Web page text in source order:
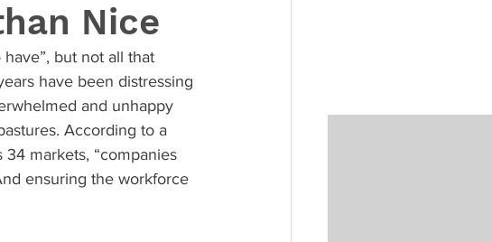
Nice
but not all that
have been distressing
and unhappy
According to a
markets, “companies
ensuring the workforce